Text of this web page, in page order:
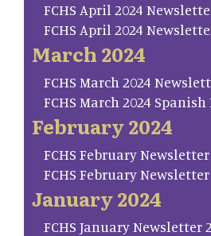
FCHS April 2024
FCHS April 2024
March 2024
FCHS March 2024
FCHS March 2024
February 2024
FCHS February Newsletter
FCHS February
January 2024
FCHS January Newsletter